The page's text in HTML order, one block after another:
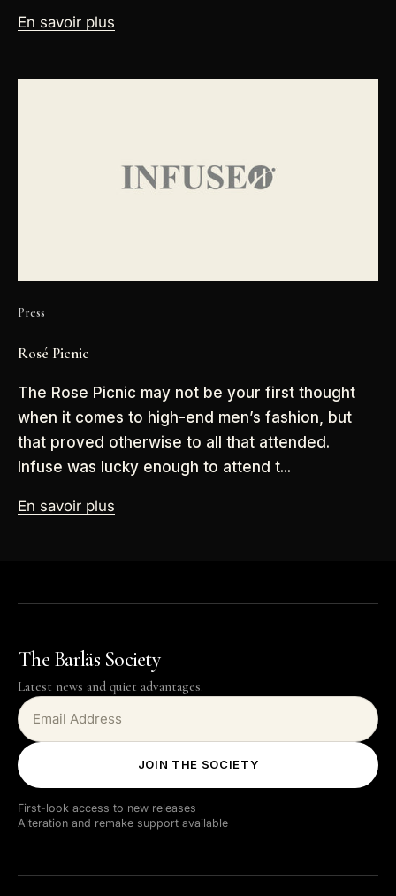
En savoir plus
Press
Rosé Picnic
The Rose Picnic may not be your first thought
when it comes to high-end men’s fashion, but
that proved otherwise to all that attended.
Infuse was lucky enough to attend t...
En savoir plus
The Barläs Society
Latest news and quiet advantages.
JOIN THE SOCIETY
First-look access to new releases
Alteration and remake support available